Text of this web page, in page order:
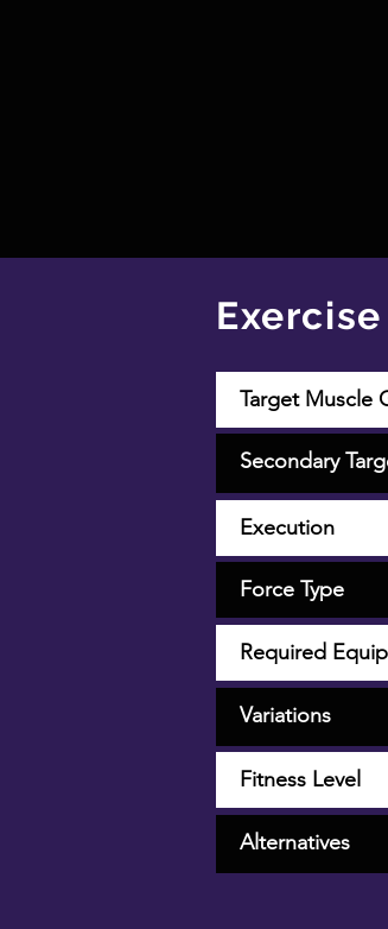
Target Muscle
Secondary
Execution
Force Type
Required
Fitness Level
Variations
Alternatives